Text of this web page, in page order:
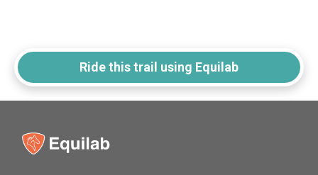
Ride this trail using Equilab